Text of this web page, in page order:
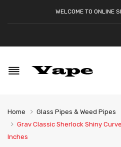
WELCOME TO ONLINE
Home
Glass Pipes & Weed Pipes
Grav Classic Sherlock Shiny
Inches